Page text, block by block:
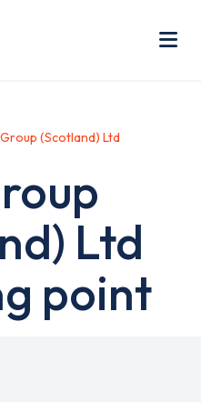
(Scotland) Ltd
Ltd
point